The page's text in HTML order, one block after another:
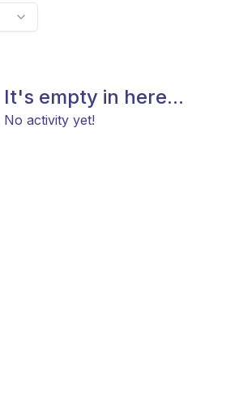
It's empty in here...
No activity yet!